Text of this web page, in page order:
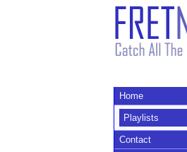
Home
Playlists
Contact